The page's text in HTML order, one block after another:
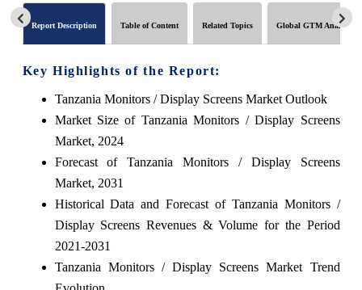
Report Description Table of Content Related Topics Global GTM Analytics
Key Highlights of the Report:
Tanzania Monitors / Display Screens Market Outlook
Market Size of Tanzania Monitors / Display Screens
Market, 2024
Forecast of Tanzania Monitors / Display Screens
Market, 2031
Historical Data and Forecast of Tanzania Monitors /
Display Screens Revenues & Volume for the Period
2021-2031
Tanzania Monitors / Display Screens Market Trend